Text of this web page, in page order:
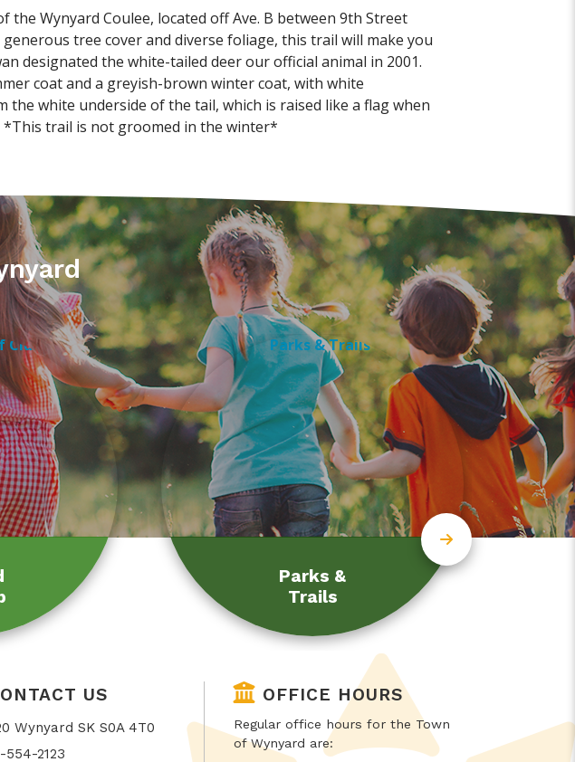
Wynyard Coulee, located off Ave. B between 9th Street
tree cover and diverse foliage, this trail will make you
designated the white-tailed deer our official animal in 2001.
coat and a greyish-brown winter coat, with white
the white underside of the tail, which is raised like a flag when
trail is not groomed in the winter*
Parks &
Trails
US
Wynyard SK S0A 4T0
554-2123
OFFICE HOURS
Regular office hours for the Town
of Wynyard are: